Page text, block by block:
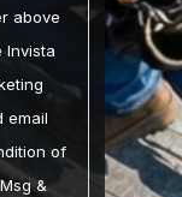
above
Invista
email
of
&